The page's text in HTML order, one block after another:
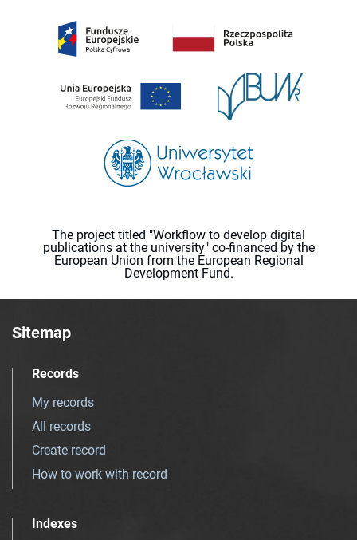
The project titled "Workflow to develop digital
publications at the university" co-financed by the
European Union from the European Regional
Development Fund.
Sitemap
Records
My records
All records
Create record
How to work with record
Indexes